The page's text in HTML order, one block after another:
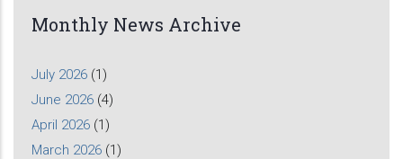
Monthly News Archive
July 2026 (1)
June 2026 (4)
April 2026 (1)
March 2026 (1)